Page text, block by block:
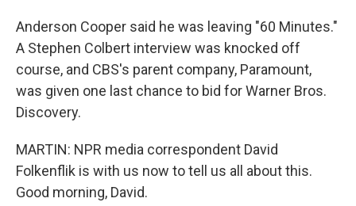
Anderson Cooper said he was leaving "60 Minutes."
A Stephen Colbert interview was knocked off
course, and CBS's parent company, Paramount,
was given one last chance to bid for Warner Bros.
Discovery.
MARTIN: NPR media correspondent David
Folkenflik is with us now to tell us all about this.
Good morning, David.